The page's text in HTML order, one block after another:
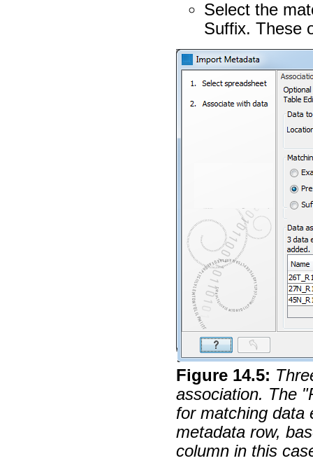
Select the
Suffix. These
Figure 14.5:
association. The
for matching data
metadata row,
column in this